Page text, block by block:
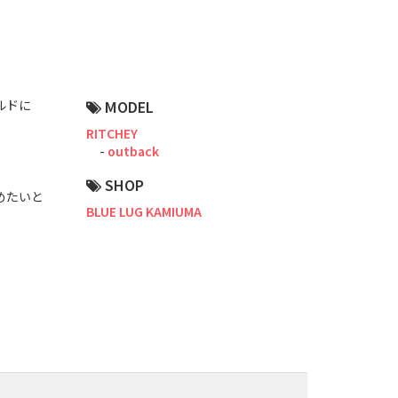
ドに
たいと
MODEL
RITCHEY
outback
SHOP
BLUE LUG KAMIUMA
Fat Bike
For Family